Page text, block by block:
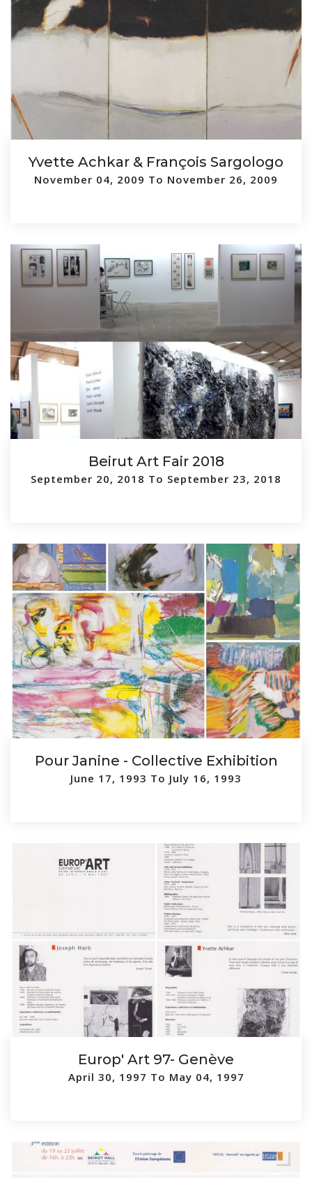
Yvette Achkar & François Sargologo
November 04, 2009 To November 26, 2009
Beirut Art Fair 2018
September 20, 2018 To September 23, 2018
Pour Janine - Collective Exhibition
June 17, 1993 To July 16, 1993
Europ' Art 97- Genève
April 30, 1997 To May 04, 1997